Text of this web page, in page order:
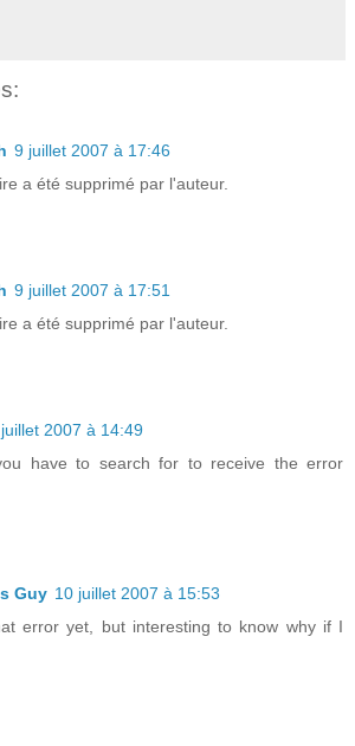
9 juillet 2007 à 17:46
a été supprimé par l'auteur.
9 juillet 2007 à 17:51
a été supprimé par l'auteur.
2007 à 14:49
have to search for to receive the error
Guy 10 juillet 2007 à 15:53
error yet, but interesting to know why if I